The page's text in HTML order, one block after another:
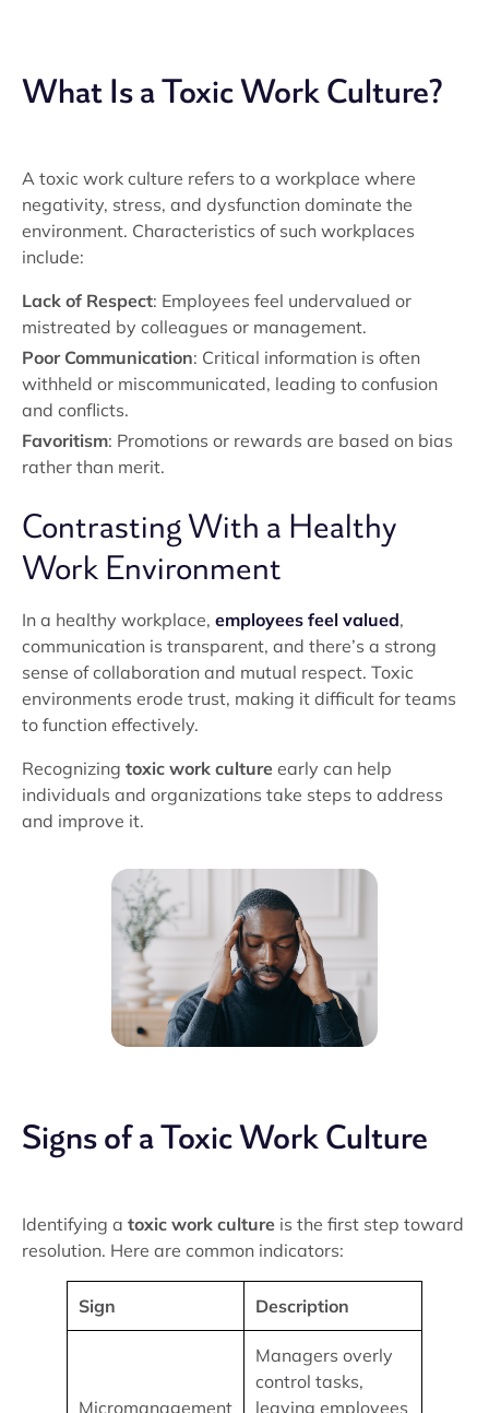
What Is a Toxic Work Culture?
A toxic work culture refers to a workplace where
negativity, stress, and dysfunction dominate the
environment. Characteristics of such workplaces
include:
Lack of Respect: Employees feel undervalued or
mistreated by colleagues or management.
Poor Communication: Critical information is often
withheld or miscommunicated, leading to confusion
and conflicts.
Favoritism: Promotions or rewards are based on bias
rather than merit.
Contrasting With a Healthy
Work Environment
In a healthy workplace, employees feel valued,
communication is transparent, and there’s a strong
sense of collaboration and mutual respect. Toxic
environments erode trust, making it difficult for teams
to function effectively.
Recognizing toxic work culture early can help
individuals and organizations take steps to address
and improve it.
Signs of a Toxic Work Culture
Identifying a toxic work culture is the first step toward
resolution. Here are common indicators:
Sign Description
Micromanagement
Managers overly
control tasks,
leaving employees